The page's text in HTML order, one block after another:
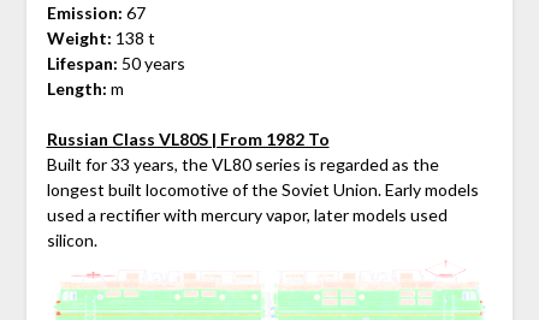
Emission: 67
Weight: 138 t
Lifespan: 50 years
Length: m
Russian Class VL80S | From 1982 To
Built for 33 years, the VL80 series is regarded as the
longest built locomotive of the Soviet Union. Early models
used a rectifier with mercury vapor, later models used
silicon.